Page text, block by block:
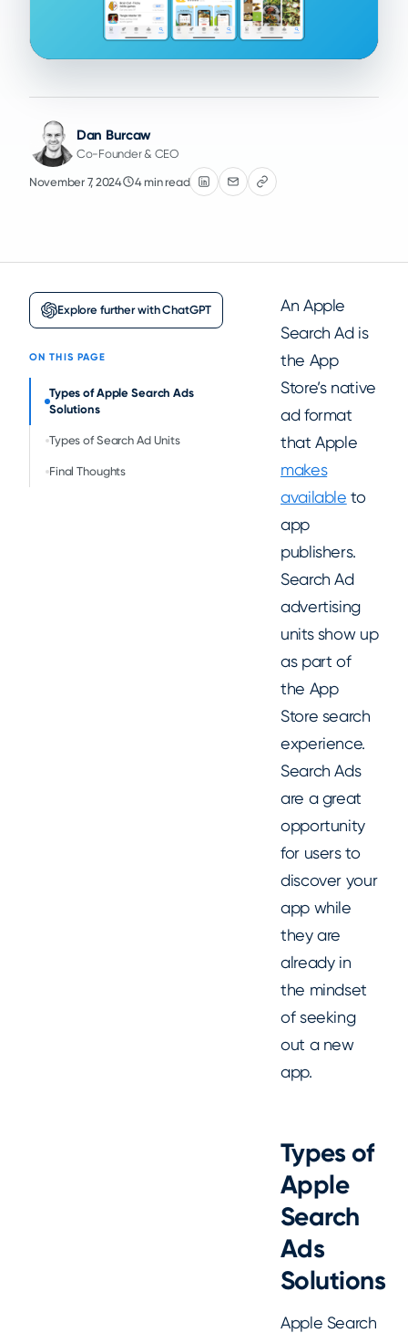
Dan Burcaw
Co-Founder & CEO
November 7, 2024 4 min read
Explore further with ChatGPT
ON THIS PAGE
Types of Apple Search Ads
Solutions
Types of Search Ad Units
Final Thoughts
An Apple
Search Ad is
the App
Store’s native
ad format
that Apple
makes
available to
app
publishers.
Search Ad
advertising
units show up
as part of
the App
Store search
experience.
Search Ads
are a great
opportunity
for users to
discover your
app while
they are
already in
the mindset
of seeking
out a new
app.
Types of
Apple
Search
Ads
Solutions
Apple Search